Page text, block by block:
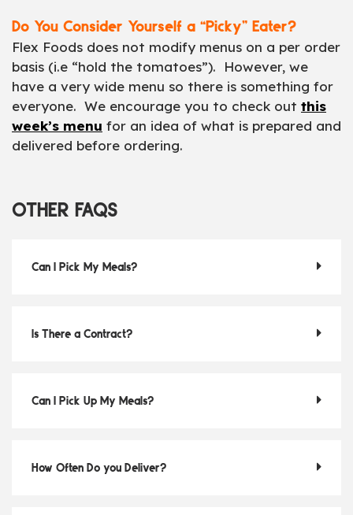
Do You Consider Yourself a “Picky” Eater?
Flex Foods does not modify menus on a per order
basis (i.e “hold the tomatoes”). However, we
have a very wide menu so there is something for
everyone. We encourage you to check out this
week’s menu for an idea of what is prepared and
delivered before ordering.
OTHER FAQS
Can I Pick My Meals?
Is There a Contract?
Can I Pick Up My Meals?
How Often Do you Deliver?